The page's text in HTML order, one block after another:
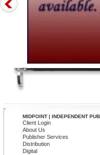
MIDPOINT | INDEPENDENT
Client Login
About Us
Publisher Services
Distribution
Digital